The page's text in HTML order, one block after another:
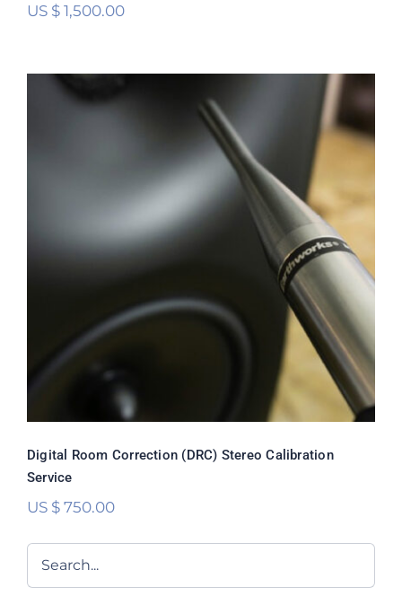
US $1,500.00
Digital Room Correction (DRC) Stereo
Calibration Service
out of 5
Digital Room Correction (DRC) Stereo Calibration
Service
US $750.00